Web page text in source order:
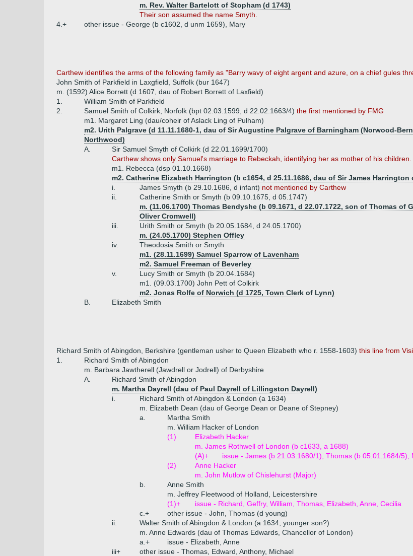
m. Rev. Walter Bartelott of Stopham (d 1743)
Their son assumed the name Smyth.
4.+
other issue - George (b c1602, d unm 1659), Mary
Carthew identifies the arms of the following family as "Barry wavy of eight argent and azure, on a chief gules
John Smith of Parkfield in Laxgfield, Suffolk (bur 1647)
m. (1592) Alice Borrett (d 1607, dau of Robert Borrett of Laxfield)
1.
William Smith of Parkfield
2.
Samuel Smith of Colkirk, Norfolk (bpt 02.03.1599, d 22.02.1663/4) the first mentioned by FMG
m1. Margaret Ling (dau/coheir of Aslack Ling of Pulham)
m2. Urith Palgrave (d 11.11.1680-1, dau of Sir Augustine Palgrave of Barningham (Norwood-
Northwood)
A.
Sir Samuel Smyth of Colkirk (d 22.01.1699/1700)
Carthew shows only Samuel's marriage to Rebeckah, identifying her as mother of his children.
m1. Rebecca (dsp 01.10.1668)
m2. Catherine Elizabeth Harrington (b c1654, d 25.11.1686, dau of Sir James
i.
James Smyth (b 29.10.1686, d infant) not mentioned by Carthew
ii.
Catherine Smith or Smyth (b 09.10.1675, d 05.1747)
m. (11.06.1700) Thomas Bendyshe (b 09.1671, d 22.07.1722, son of Thomas
Oliver Cromwell)
iii.
Urith Smith or Smyth (b 20.05.1684, d 24.05.1700)
m. (24.05.1700) Stephen Offley
iv.
Theodosia Smith or Smyth
m1. (28.11.1699) Samuel Sparrow of Lavenham
m2. Samuel Freeman of Beverley
v.
Lucy Smith or Smyth (b 20.04.1684)
m1. (09.03.1700) John Pett of Colkirk
m2. Jonas Rolfe of Norwich (d 1725, Town Clerk of Lynn)
B.
Elizabeth Smith
Richard Smith of Abingdon, Berkshire (gentleman usher to Queen Elizabeth who r. 1558-1603) this line from
1.
Richard Smith of Abingdon
m. Barbara Jawtherell (Jawdrell or Jodrell) of Derbyshire
A.
Richard Smith of Abingdon
m. Martha Dayrell (dau of Paul Dayrell of Lillingston Dayrell)
i.
Richard Smith of Abingdon & London (a 1634)
m. Elizabeth Dean (dau of George Dean or Deane of Stepney)
a.
Martha Smith
m. William Hacker of London
(1)
Elizabeth Hacker
m. James Rothwell of London (b c1633, a 1688)
(A)+
issue - James (b 21.03.1680/1), Thomas (b 05.01.1684/5),
(2)
Anne Hacker
m. John Mutlow of Chislehurst (Major)
b.
Anne Smith
m. Jeffrey Fleetwood of Holland, Leicestershire
(1)+
issue - Richard, Geffry, William, Thomas, Elizabeth, Anne, Cecilia
c.+
other issue - John, Thomas (d young)
ii.
Walter Smith of Abingdon & London (a 1634, younger son?)
m. Anne Edwards (dau of Thomas Edwards, Chancellor of London)
a.+
issue - Elizabeth, Anne
iii+
other issue - Thomas, Edward, Anthony, Michael